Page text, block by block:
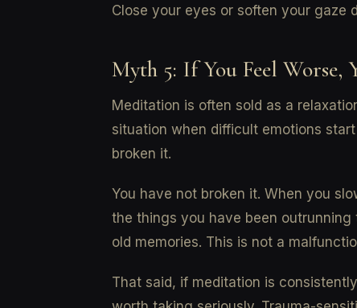
Close your eyes or soften your gaze
Myth 5: If You Feel Worse,
Meditation is often sold as a
situation when difficult emotions
broken it.
You have not broken it. When you
the things you have been
old memories. This is not a
That said, if meditation is